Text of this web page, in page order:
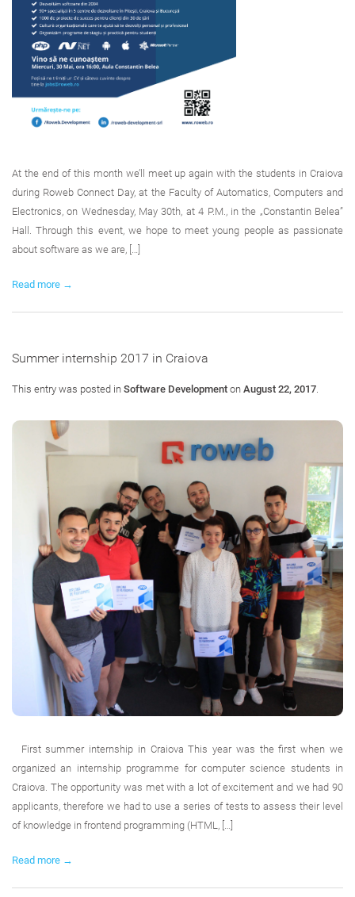
At the end of this month we’ll meet up again with the students in Craiova
during Roweb Connect Day, at the Faculty of Automatics, Computers and
Electronics, on Wednesday, May 30th, at 4 P.M., in the „Constantin Belea”
Hall. Through this event, we hope to meet young people as passionate
about software as we are, […]
Read more →
Summer internship 2017 in Craiova
This entry was posted in Software Development on August 22, 2017.
First summer internship in Craiova This year was the first when we
organized an internship programme for computer science students in
Craiova. The opportunity was met with a lot of excitement and we had 90
applicants, therefore we had to use a series of tests to assess their level
of knowledge in frontend programming (HTML, […]
Read more →